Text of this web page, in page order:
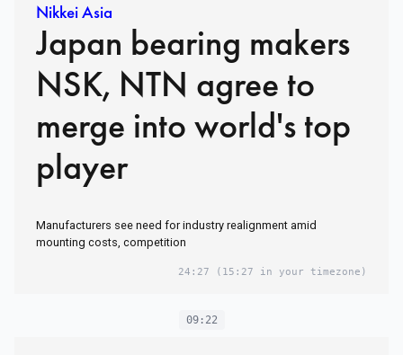
Nikkei Asia
Japan bearing makers
NSK, NTN agree to
merge into world's top
player
Manufacturers see need for industry realignment amid
mounting costs, competition
24:27 (15:27 in your timezone)
09:22